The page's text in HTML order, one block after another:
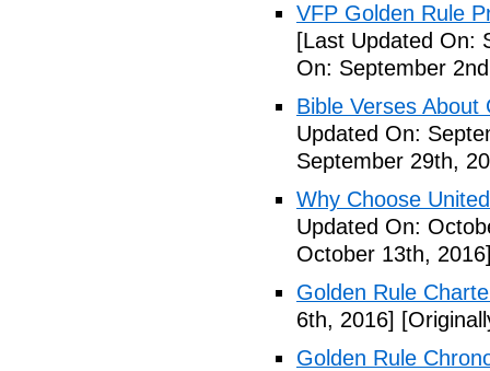
VFP Golden Rule
[Last Updated On:
On: September
Bible Verses About
Updated On:
September 29th,
Why Choose
Updated On:
October 13th,
Golden Rule
6th, 2016]
Golden Rule